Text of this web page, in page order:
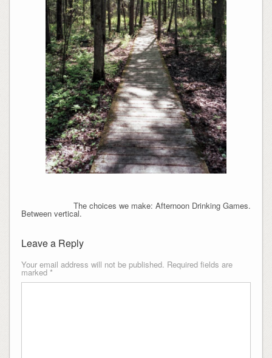
The choices we make: Afternoon Drinking Games.
Between vertical.
Leave a Reply
Your email address will not be published. Required fields are
marked *